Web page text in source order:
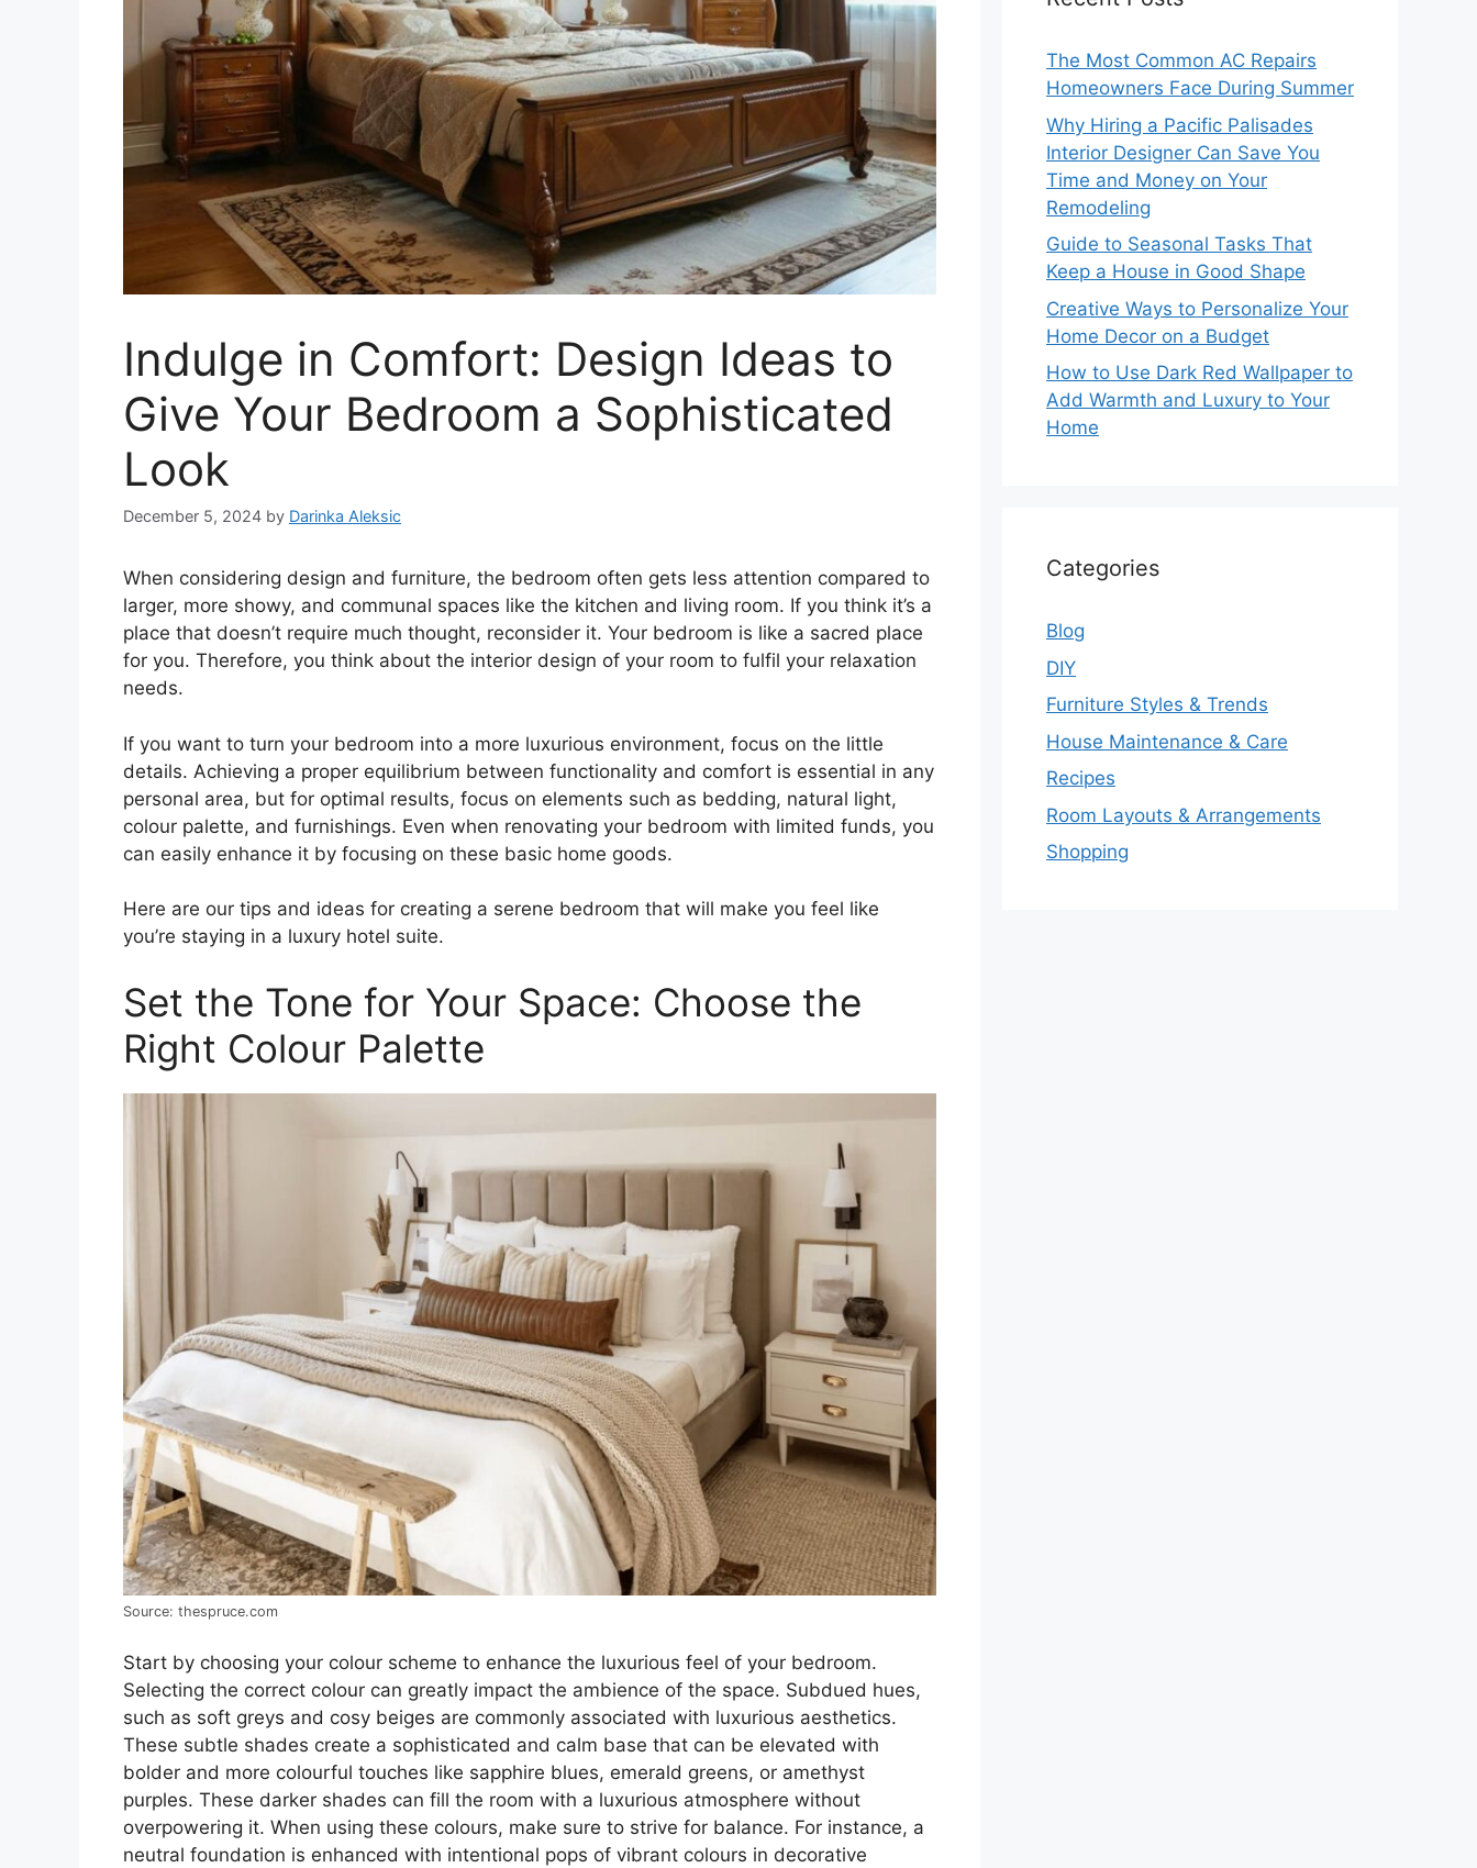
Indulge in Comfort: Design Ideas to
Give Your Bedroom a Sophisticated
Look
December 5, 2024 by Darinka Aleksic
When considering design and furniture, the bedroom often gets less attention compared to
larger, more showy, and communal spaces like the kitchen and living room. If you think it’s a
place that doesn’t require much thought, reconsider it. Your bedroom is like a sacred place
for you. Therefore, you think about the interior design of your room to fulfil your relaxation
needs.
If you want to turn your bedroom into a more luxurious environment, focus on the little
details. Achieving a proper equilibrium between functionality and comfort is essential in any
personal area, but for optimal results, focus on elements such as bedding, natural light,
colour palette, and furnishings. Even when renovating your bedroom with limited funds, you
can easily enhance it by focusing on these basic home goods.
Here are our tips and ideas for creating a serene bedroom that will make you feel like
you’re staying in a luxury hotel suite.
Set the Tone for Your Space: Choose the
Right Colour Palette
Source: thespruce.com
Start by choosing your colour scheme to enhance the luxurious feel of your bedroom.
Selecting the correct colour can greatly impact the ambience of the space. Subdued hues,
such as soft greys and cosy beiges are commonly associated with luxurious aesthetics.
These subtle shades create a sophisticated and calm base that can be elevated with
bolder and more colourful touches like sapphire blues, emerald greens, or amethyst
purples. These darker shades can fill the room with a luxurious atmosphere without
overpowering it. When using these colours, make sure to strive for balance. For instance, a
neutral foundation is enhanced with intentional pops of vibrant colours in decorative
The Most Common AC Repairs
Homeowners Face During Summer
Why Hiring a Pacific Palisades
Interior Designer Can Save You
Time and Money on Your
Remodeling
Guide to Seasonal Tasks That
Keep a House in Good Shape
Creative Ways to Personalize Your
Home Decor on a Budget
How to Use Dark Red Wallpaper to
Add Warmth and Luxury to Your
Home
Categories
Blog
DIY
Furniture Styles & Trends
House Maintenance & Care
Recipes
Room Layouts & Arrangements
Shopping